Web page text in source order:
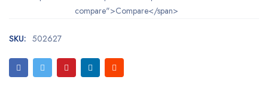
compare">Compare</span>
SKU: 502627